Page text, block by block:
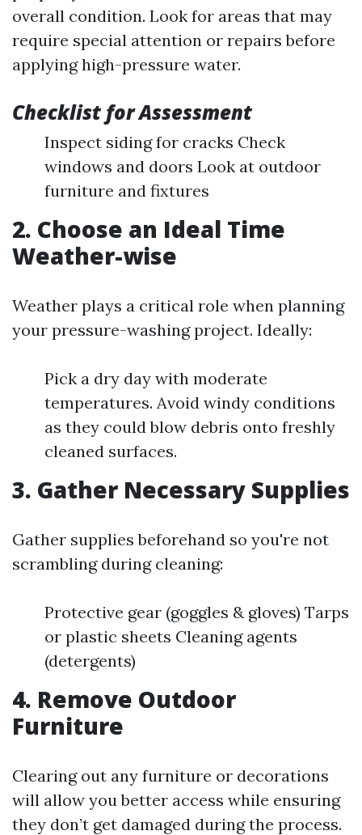
overall condition. Look for areas that may
require special attention or repairs before
applying high-pressure water.
Checklist for Assessment
Inspect siding for cracks Check
windows and doors Look at outdoor
furniture and fixtures
2. Choose an Ideal Time
Weather-wise
Weather plays a critical role when planning
your pressure-washing project. Ideally:
Pick a dry day with moderate
temperatures. Avoid windy conditions
as they could blow debris onto freshly
cleaned surfaces.
3. Gather Necessary Supplies
Gather supplies beforehand so you're not
scrambling during cleaning:
Protective gear (goggles & gloves) Tarps
or plastic sheets Cleaning agents
(detergents)
4. Remove Outdoor
Furniture
Clearing out any furniture or decorations
will allow you better access while ensuring
they don’t get damaged during the process.